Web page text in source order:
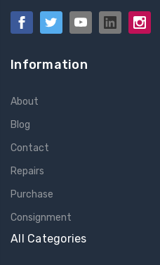
Information
About
Blog
Contact
Repairs
Purchase
Consignment
All Categories